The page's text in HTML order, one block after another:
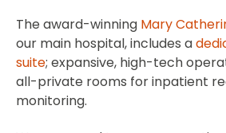
The award-winning Mary
our main hospital, includes a
suite; expansive, high-tech
all-private rooms for inpatient
monitoring.